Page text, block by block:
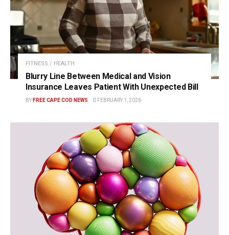
FITNESS / HEALTH
Blurry Line Between Medical and Vision
Insurance Leaves Patient With Unexpected Bill
BY FREE CAPE COD NEWS FEBRUARY 1, 2026